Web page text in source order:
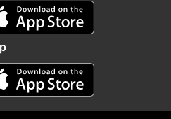
that”.
have been
to his saffron-clad look